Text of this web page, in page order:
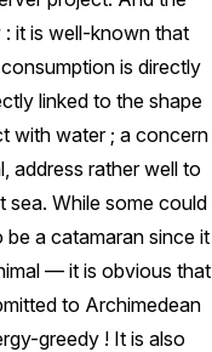
it is well-known that
is directly
linked to the shape
with water ; a concern
address rather well to
While some could
a catamaran since it
— it is obvious that
to Archimedean
greedy ! It is also